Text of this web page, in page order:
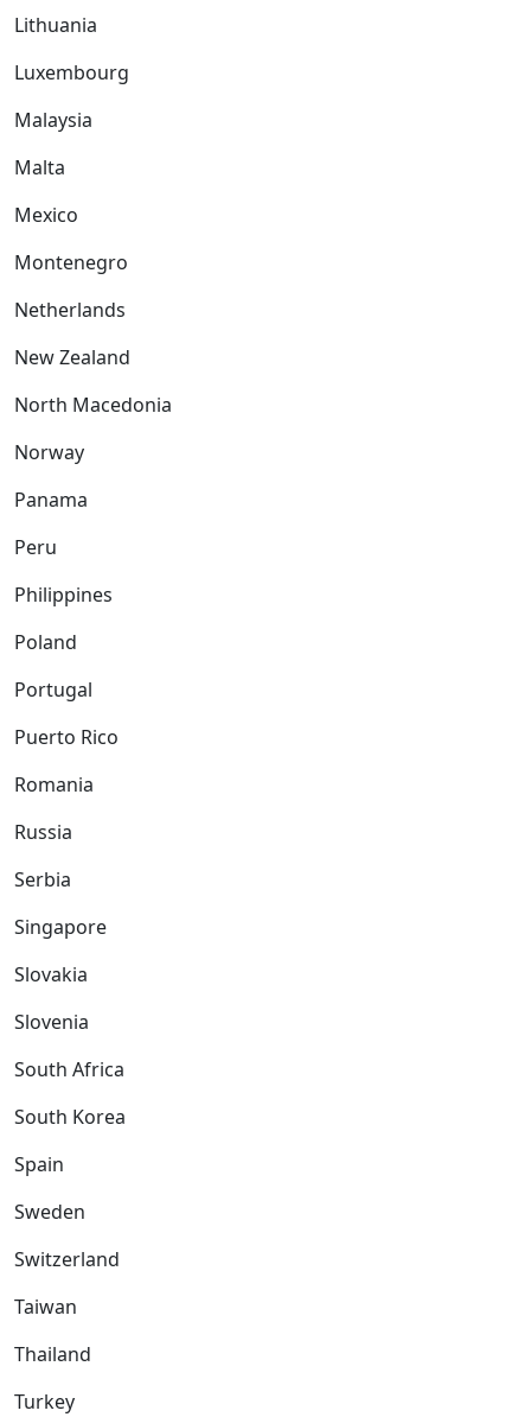
Lithuania
Luxembourg
Malaysia
Malta
Mexico
Montenegro
Netherlands
New Zealand
North Macedonia
Norway
Panama
Peru
Philippines
Poland
Portugal
Puerto Rico
Romania
Russia
Serbia
Singapore
Slovakia
Slovenia
South Africa
South Korea
Spain
Sweden
Switzerland
Taiwan
Thailand
Turkey